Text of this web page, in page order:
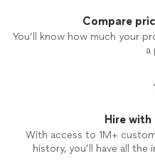
Compare
You’ll know how much your
a
Hire
With access to 1M+
history, you’ll have all